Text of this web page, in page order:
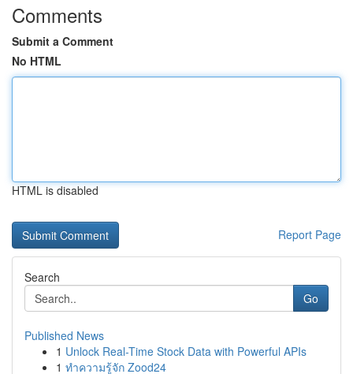
Comments
Submit a Comment
No HTML
HTML is disabled
Report Page
Search
Go
Published News
1 Unlock Real-Time Stock Data with Powerful APIs
1 ทำความรู้จัก Zood24